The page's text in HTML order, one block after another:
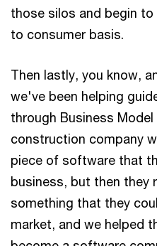
those silos and begin
to consumer basis.
Then lastly, you know,
we've been helping
through Business
construction company
piece of software that
business, but then they
something that they
market, and we helped